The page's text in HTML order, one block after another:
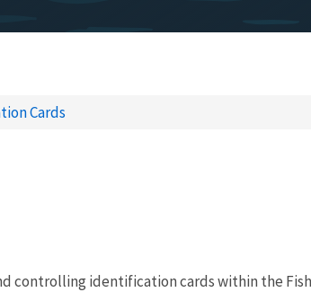
Cards
controlling identification cards within the